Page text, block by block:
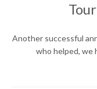
Another successful
who helped, we